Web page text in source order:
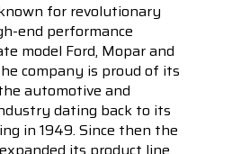
for revolutionary
end performance
model Ford, Mopar and
company is proud of its
automotive and
dating back to its
in 1949. Since then the